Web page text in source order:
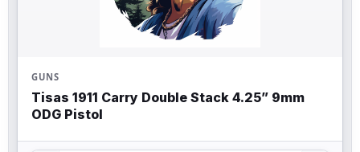
GUNS
Tisas 1911 Carry Double Stack 4.25” 9mm
ODG Pistol